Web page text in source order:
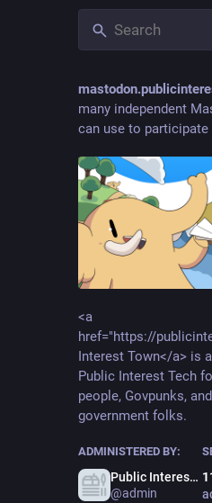
many independent
can use to participate
<a
href="https://
Interest Town</a> is
Public Interest Tech
people, Govpunks,
government folks.
ADMINISTERED BY:
Public Interest Town Admin
@admin